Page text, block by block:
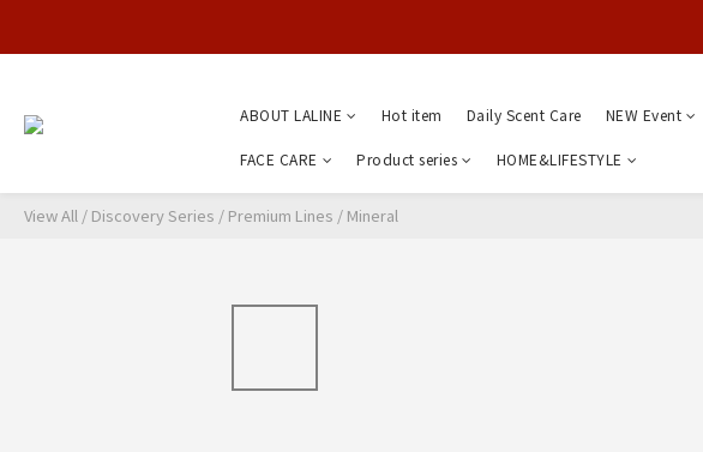
ABOUT LALINE Hot item Daily Scent Care NEW Event
FACE CARE Product series HOME&LIFESTYLE
View All / Discovery Series / Premium Lines / Mineral